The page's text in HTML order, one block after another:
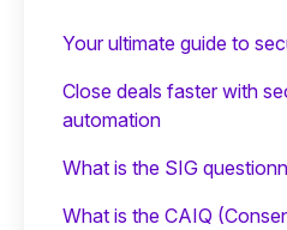
Your ultimate guide to
Close deals faster with
automation
What is the SIG
What is the CAIQ